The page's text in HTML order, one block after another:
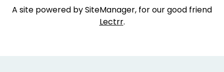
A site powered by SiteManager, for our good friend
Lectrr.